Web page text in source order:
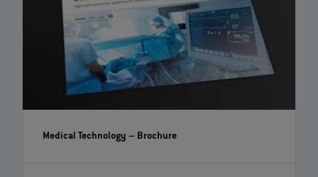
Medical Technology – Brochure